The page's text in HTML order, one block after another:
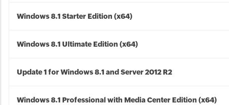
Windows 8.1 Starter Edition (x64)
Windows 8.1 Ultimate Edition (x64)
Update 1 for Windows 8.1 and Server 2012 R2
Windows 8.1 Professional with Media Center Edition (x64)